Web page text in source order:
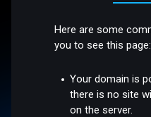
Here are some
you to see this page:
Your domain is
there is no site
on the server.